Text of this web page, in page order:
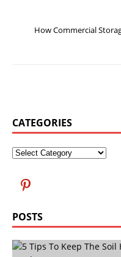
How Commercial
CATEGORIES
POSTS